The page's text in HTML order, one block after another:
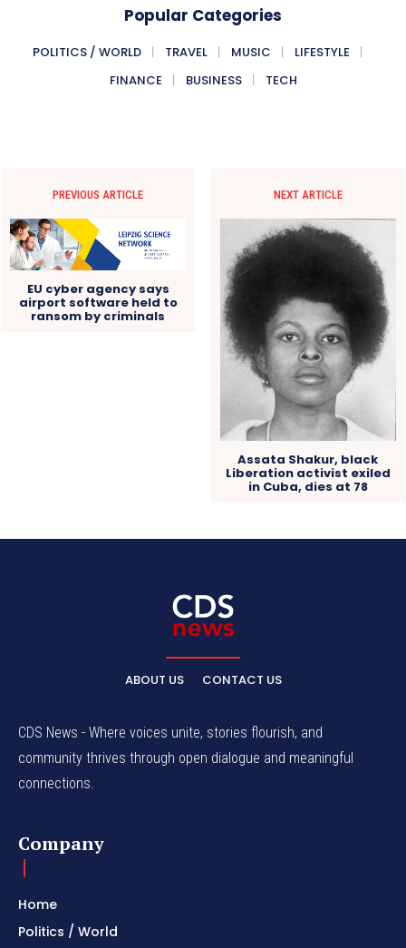
Popular Categories
POLITICS / WORLD TRAVEL MUSIC
LIFESTYLE
FINANCE
BUSINESS TECH
PREVIOUS ARTICLE
EU cyber agency says
airport software held to
ransom by criminals
NEXT ARTICLE
Assata Shakur, black
Liberation activist exiled
in Cuba, dies at 78
ABOUT US CONTACT US
CDS News - Where voices unite, stories flourish, and
community thrives through open dialogue and meaningful
connections.
Company
Home
Politics / World